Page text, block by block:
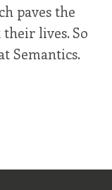
paves the
lives. So
Semantics.